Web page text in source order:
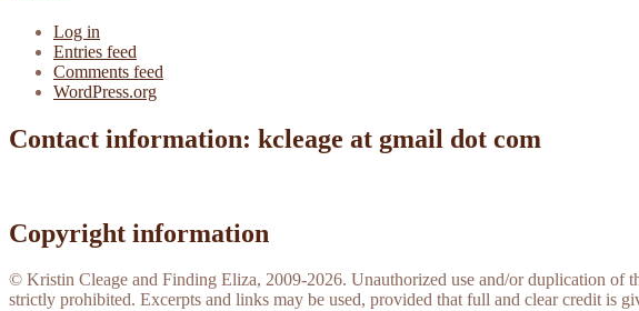
Log in
Entries feed
Comments feed
WordPress.org
Contact information: kcleage at gmail dot com
Copyright information
© Kristin Cleage and Finding Eliza, 2009-2026. Unauthorized use and/or duplication of
strictly prohibited. Excerpts and links may be used, provided that full and clear credit is